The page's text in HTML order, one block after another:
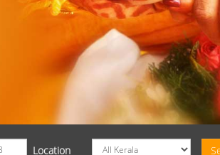
Location